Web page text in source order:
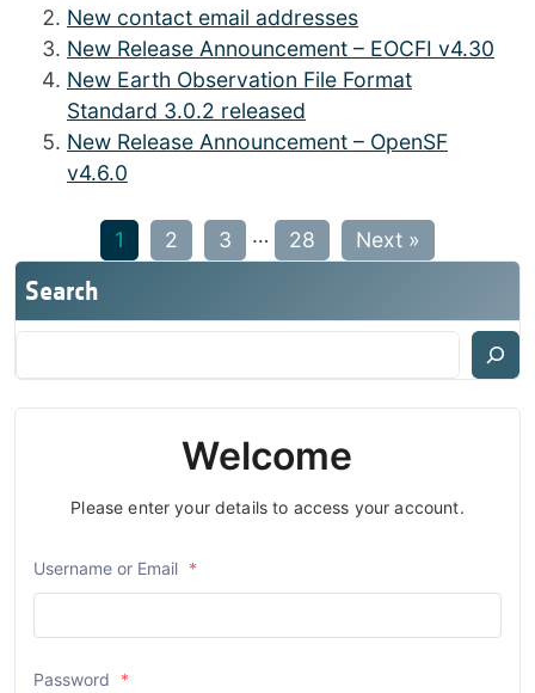
New contact email addresses
New Release Announcement – EOCFI v4.30
New Earth Observation File Format
Standard 3.0.2 released
New Release Announcement – OpenSF
v4.6.0
1 2 3 … 28 Next »
Search
Welcome
Please enter your details to access your account.
Username or Email *
Password *